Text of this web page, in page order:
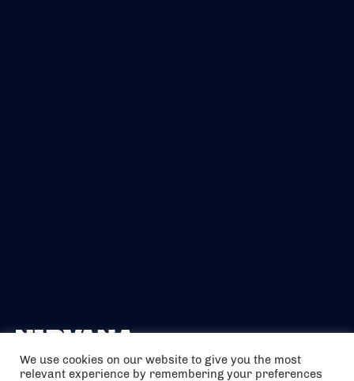
We use cookies on our website to give you the most
relevant experience by remembering your preferences